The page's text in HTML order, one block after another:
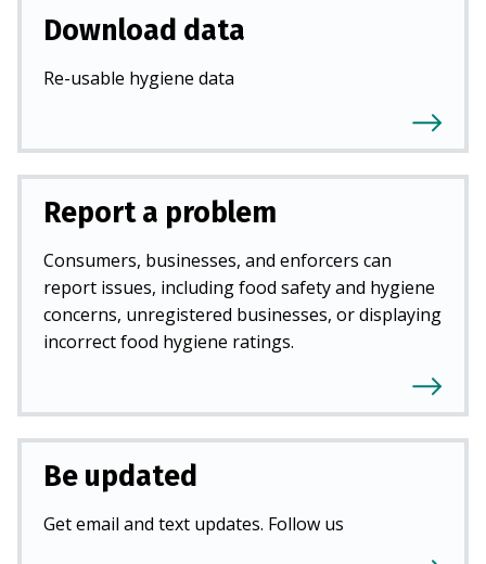
Download data
Re-usable hygiene data
Report a problem
Consumers, businesses, and enforcers can
report issues, including food safety and hygiene
concerns, unregistered businesses, or displaying
incorrect food hygiene ratings.
Be updated
Get email and text updates. Follow us